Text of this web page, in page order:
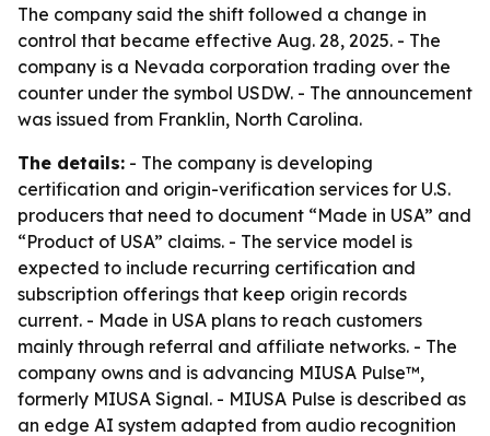
The company said the shift followed a change in
control that became effective Aug. 28, 2025. - The
company is a Nevada corporation trading over the
counter under the symbol USDW. - The announcement
was issued from Franklin, North Carolina.
The details: - The company is developing
certification and origin-verification services for U.S.
producers that need to document “Made in USA” and
“Product of USA” claims. - The service model is
expected to include recurring certification and
subscription offerings that keep origin records
current. - Made in USA plans to reach customers
mainly through referral and affiliate networks. - The
company owns and is advancing MIUSA Pulse™,
formerly MIUSA Signal. - MIUSA Pulse is described as
an edge AI system adapted from audio recognition